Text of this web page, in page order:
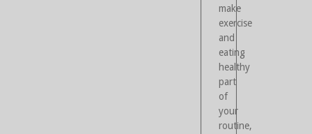
make
exercise
and
eating
healthy
part
of
your
routine,